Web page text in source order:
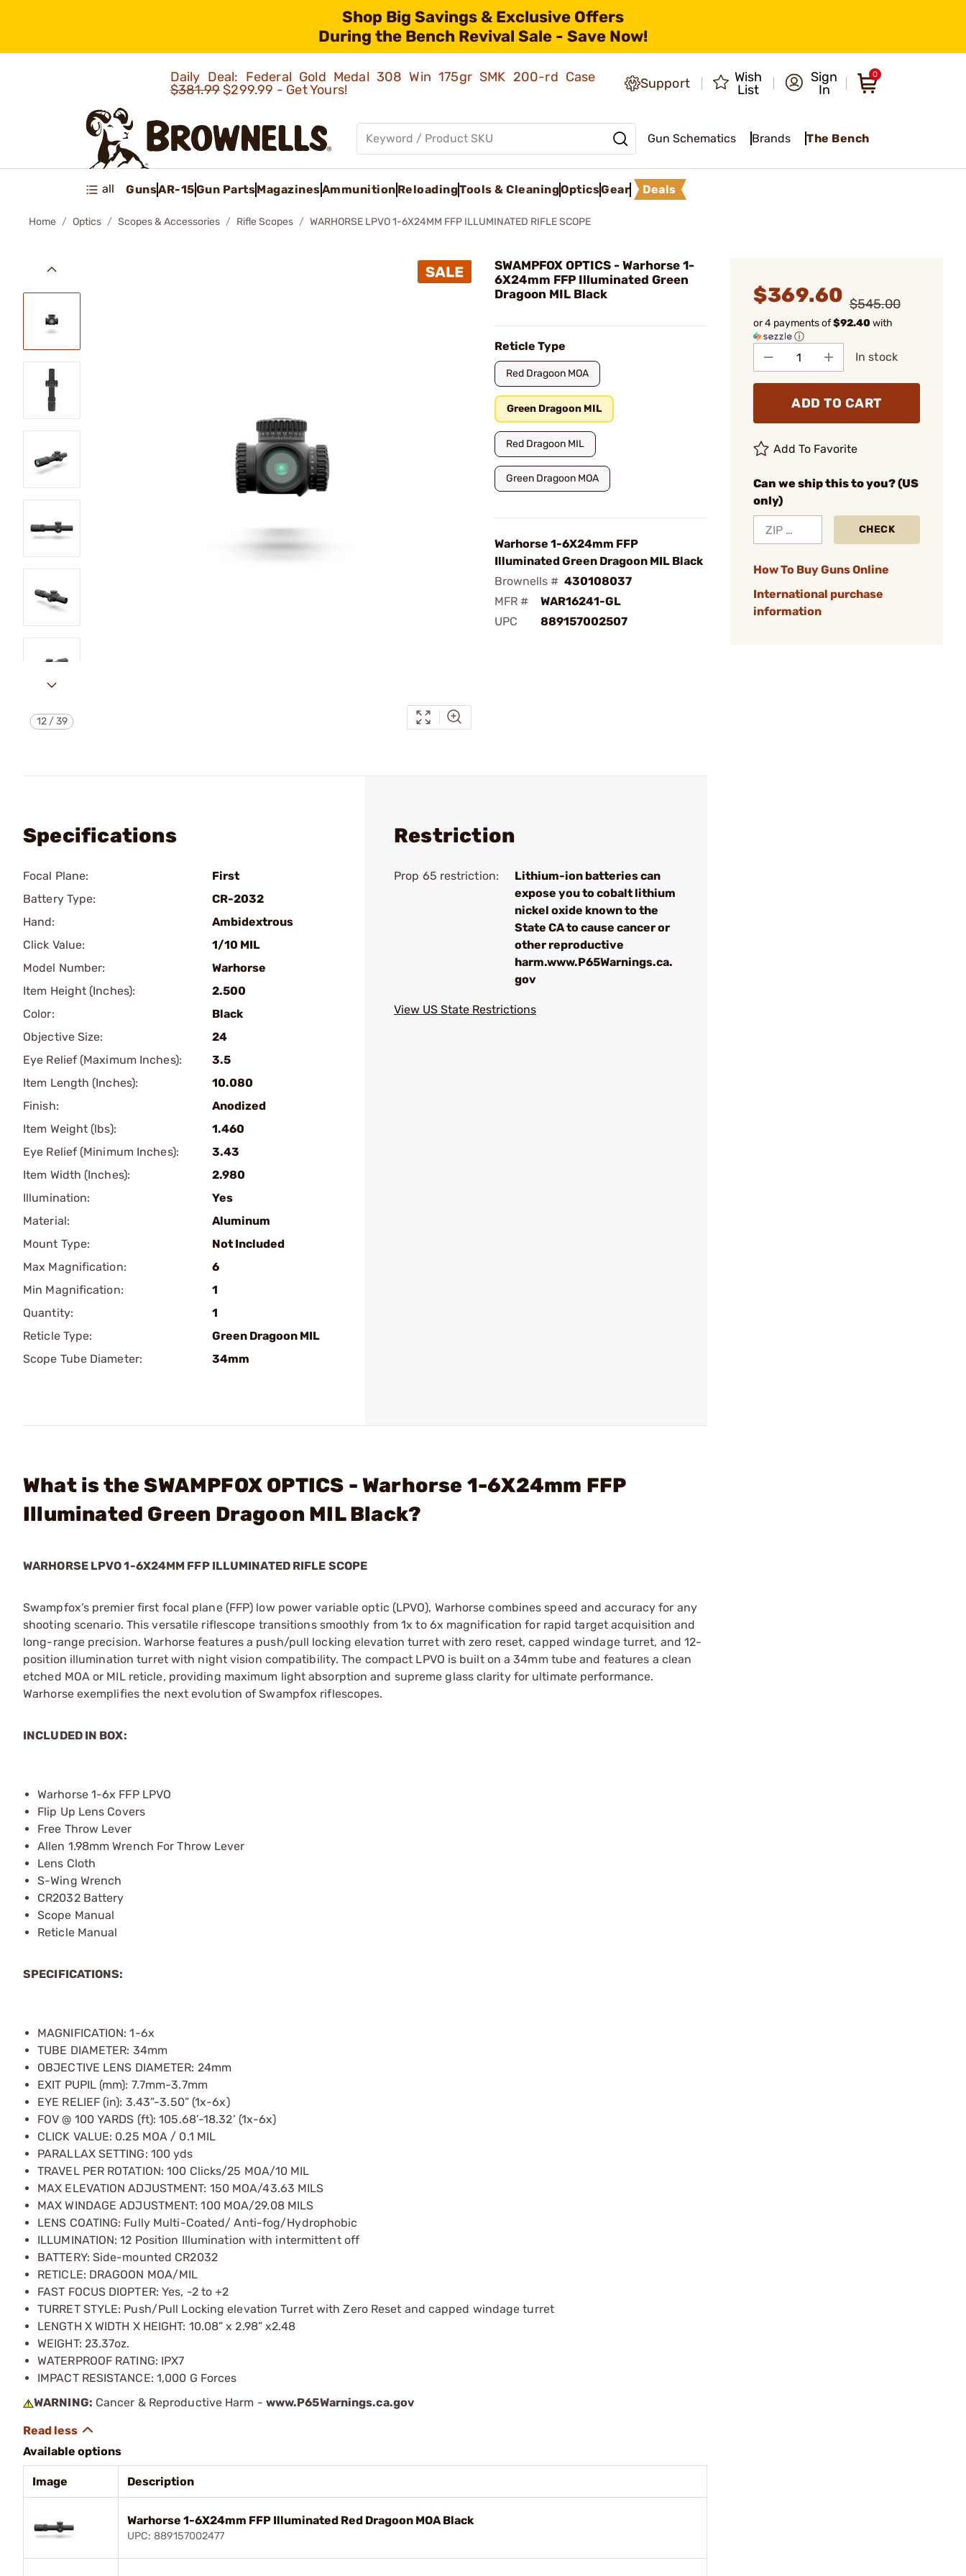
Shop Big Savings & Exclusive Offers
During the Bench Revival Sale - Save Now!
Daily Deal: Federal Gold Medal 308 Win 175gr SMK 200-rd Case
$381.99$299.99 - Get Yours! Support
Wish
List
Sign
In
0
Gun Schematics Brands The Bench
all GunsAR-15Gun PartsMagazinesAmmunition ReloadingTools & CleaningOpticsGear Deals
Home Optics Scopes & Accessories Rifle Scopes WARHORSE LPVO 1-6X24MM FFP ILLUMINATED RIFLE SCOPE
12/39
SWAMPFOX OPTICS - Warhorse 1-
6X24mm FFP Illuminated Green
Dragoon MIL Black
Reticle Type
Red Dragoon MOA
Green Dragoon MIL
Red Dragoon MIL
Green Dragoon MOA
Warhorse 1-6X24mm FFP
Illuminated Green Dragoon MIL Black
Brownells # 430108037
MFR #
WAR16241-GL
UPC
889157002507
$369.60 $545.00
or 4 payments of$92.40with
ⓘ
In stock
ADD TO CART
Add To Favorite
Can we ship this to you? (US
only)
CHECK
How To Buy Guns Online
International purchase
information
Specifications
Focal Plane:
First
Battery Type:
CR-2032
Hand:
Ambidextrous
Click Value:
1/10 MIL
Model Number:
Warhorse
Item Height (Inches):
2.500
Color:
Black
Objective Size:
24
Eye Relief (Maximum Inches):
3.5
Item Length (Inches):
10.080
Finish:
Anodized
Item Weight (lbs):
1.460
Eye Relief (Minimum Inches):
3.43
Item Width (Inches):
2.980
Illumination:
Yes
Material:
Aluminum
Mount Type:
Not Included
Max Magnification:
6
Min Magnification:
1
Quantity:
1
Reticle Type:
Green Dragoon MIL
Scope Tube Diameter:
34mm
Restriction
Prop 65 restriction:
Lithium-ion batteries can
expose you to cobalt lithium
nickel oxide known to the
State CA to cause cancer or
other reproductive
harm.www.P65Warnings.ca.
gov
View US State Restrictions
What is the SWAMPFOX OPTICS - Warhorse 1-6X24mm FFP
Illuminated Green Dragoon MIL Black?
WARHORSE LPVO 1-6X24MM FFP ILLUMINATED RIFLE SCOPE
Swampfox’s premier first focal plane (FFP) low power variable optic (LPVO), Warhorse combines speed and accuracy for any
shooting scenario. This versatile riflescope transitions smoothly from 1x to 6x magnification for rapid target acquisition and
long-range precision. Warhorse features a push/pull locking elevation turret with zero reset, capped windage turret, and 12-
position illumination turret with night vision compatibility. The compact LPVO is built on a 34mm tube and features a clean
etched MOA or MIL reticle, providing maximum light absorption and supreme glass clarity for ultimate performance.
Warhorse exemplifies the next evolution of Swampfox riflescopes.
INCLUDED IN BOX:
Warhorse 1-6x FFP LPVO
Flip Up Lens Covers
Free Throw Lever
Allen 1.98mm Wrench For Throw Lever
Lens Cloth
S-Wing Wrench
CR2032 Battery
Scope Manual
Reticle Manual
SPECIFICATIONS:
MAGNIFICATION: 1-6x
TUBE DIAMETER: 34mm
OBJECTIVE LENS DIAMETER: 24mm
EXIT PUPIL (mm): 7.7mm-3.7mm
EYE RELIEF (in): 3.43”-3.50” (1x-6x)
FOV @ 100 YARDS (ft): 105.68’-18.32’ (1x-6x)
CLICK VALUE: 0.25 MOA / 0.1 MIL
PARALLAX SETTING: 100 yds
TRAVEL PER ROTATION: 100 Clicks/25 MOA/10 MIL
MAX ELEVATION ADJUSTMENT: 150 MOA/43.63 MILS
MAX WINDAGE ADJUSTMENT: 100 MOA/29.08 MILS
LENS COATING: Fully Multi-Coated/ Anti-fog/Hydrophobic
ILLUMINATION: 12 Position Illumination with intermittent off
BATTERY: Side-mounted CR2032
RETICLE: DRAGOON MOA/MIL
FAST FOCUS DIOPTER: Yes, -2 to +2
TURRET STYLE: Push/Pull Locking elevation Turret with Zero Reset and capped windage turret
LENGTH X WIDTH X HEIGHT: 10.08” x 2.98” x2.48
WEIGHT: 23.37oz.
WATERPROOF RATING: IPX7
IMPACT RESISTANCE: 1,000 G Forces
WARNING: Cancer & Reproductive Harm - www.P65Warnings.ca.gov
Available options
Image Description
Warhorse 1-6X24mm FFP Illuminated Red Dragoon MOA Black
UPC: 889157002477